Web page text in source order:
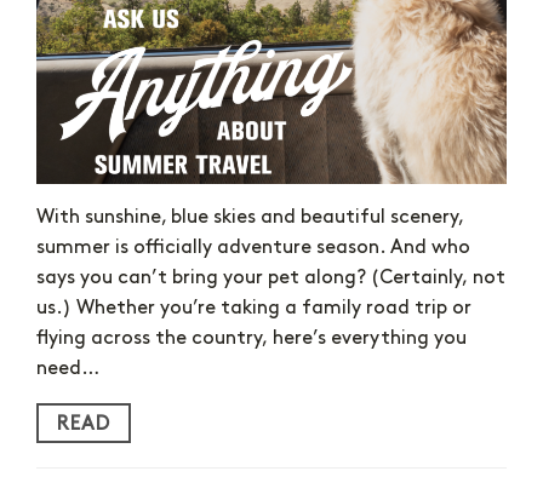
With sunshine, blue skies and beautiful scenery,
summer is officially adventure season. And who
says you can’t bring your pet along? (Certainly, not
us.) Whether you’re taking a family road trip or
flying across the country, here’s everything you
need…
READ